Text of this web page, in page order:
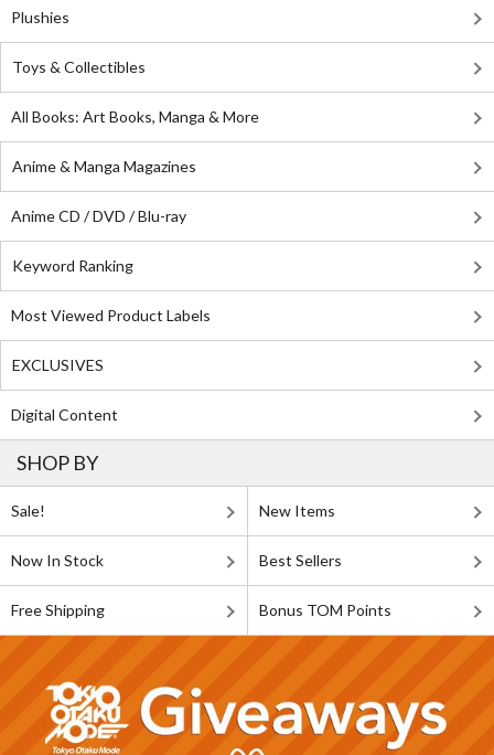
Plushies
Toys & Collectibles
All Books: Art Books, Manga & More
Anime & Manga Magazines
Anime CD / DVD / Blu-ray
Keyword Ranking
Most Viewed Product Labels
EXCLUSIVES
Digital Content
SHOP BY
Sale! New Items
Now In Stock Best Sellers
Free Shipping Bonus TOM Points